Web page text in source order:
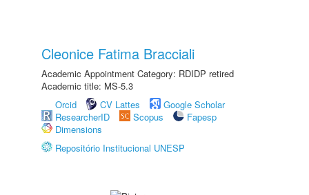
Cleonice Fatima Bracciali
Academic Appointment Category: RDIDP retired
Academic title: MS-5.3
Orcid
CV Lattes
Google Scholar
ResearcherID
Scopus
Fapesp
Dimensions
Repositório Institucional UNESP